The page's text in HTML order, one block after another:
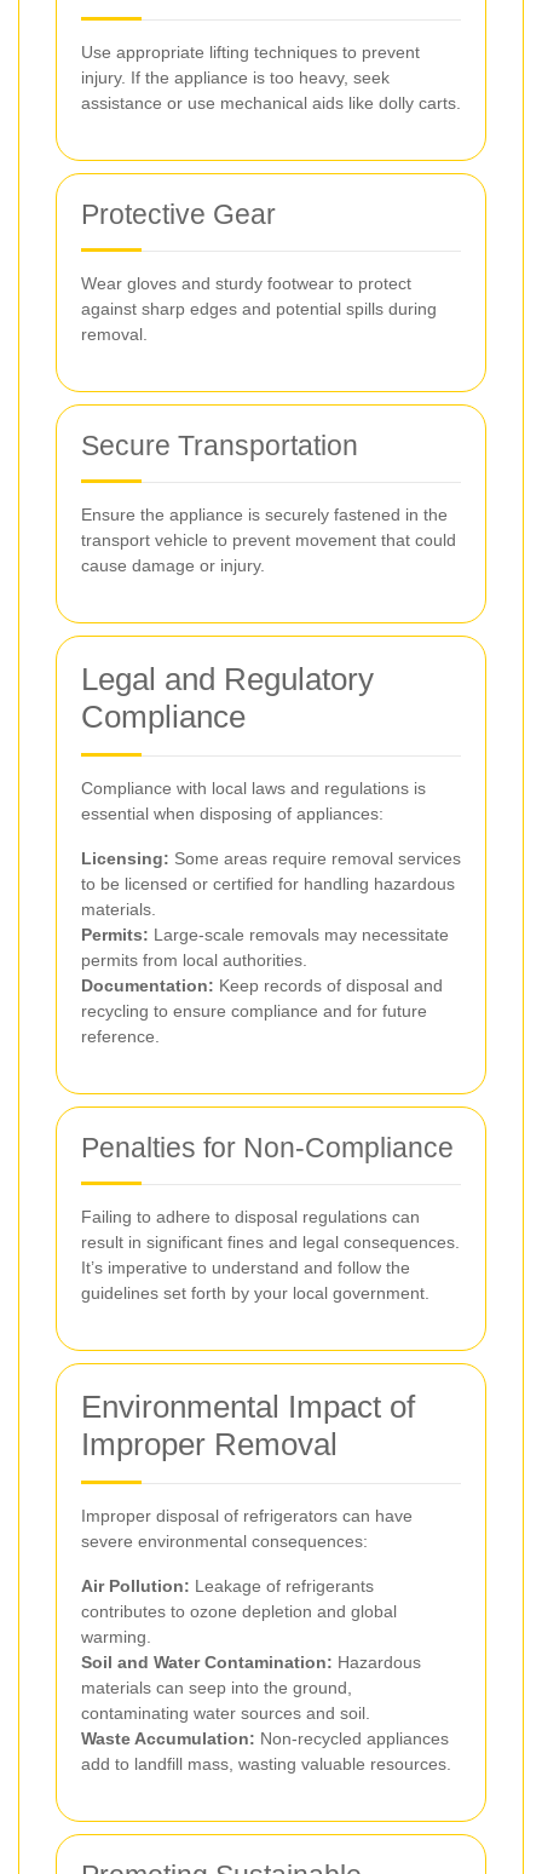
Use appropriate lifting techniques to prevent
injury. If the appliance is too heavy, seek
assistance or use mechanical aids like dolly carts.
Protective Gear
Wear gloves and sturdy footwear to protect
against sharp edges and potential spills during
removal.
Secure Transportation
Ensure the appliance is securely fastened in the
transport vehicle to prevent movement that could
cause damage or injury.
Legal and Regulatory
Compliance
Compliance with local laws and regulations is
essential when disposing of appliances:
Licensing: Some areas require removal services
to be licensed or certified for handling hazardous
materials.
Permits: Large-scale removals may necessitate
permits from local authorities.
Documentation: Keep records of disposal and
recycling to ensure compliance and for future
reference.
Penalties for Non-Compliance
Failing to adhere to disposal regulations can
result in significant fines and legal consequences.
It’s imperative to understand and follow the
guidelines set forth by your local government.
Environmental Impact of
Improper Removal
Improper disposal of refrigerators can have
severe environmental consequences:
Air Pollution: Leakage of refrigerants
contributes to ozone depletion and global
warming.
Soil and Water Contamination: Hazardous
materials can seep into the ground,
contaminating water sources and soil.
Waste Accumulation: Non-recycled appliances
add to landfill mass, wasting valuable resources.